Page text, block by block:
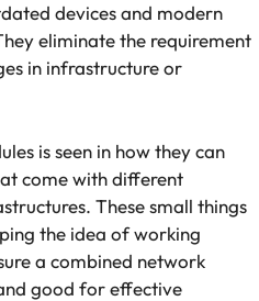
devices and modern
eliminate the requirement
in infrastructure or
is seen in how they can
come with different
These small things
the idea of working
a combined network
good for effective